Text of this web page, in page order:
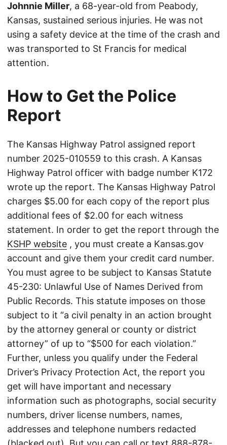
Johnnie Miller, a 68-year-old from Peabody,
Kansas, sustained serious injuries. He was not
using a safety device at the time of the crash and
was transported to St Francis for medical
attention.
How to Get the Police
Report
The Kansas Highway Patrol assigned report
number 2025-010559 to this crash. A Kansas
Highway Patrol officer with badge number K172
wrote up the report. The Kansas Highway Patrol
charges $5.00 for each copy of the report plus
additional fees of $2.00 for each witness
statement. In order to get the report through the
KSHP website , you must create a Kansas.gov
account and give them your credit card number.
You must agree to be subject to Kansas Statute
45-230: Unlawful Use of Names Derived from
Public Records. This statute imposes on those
subject to it “a civil penalty in an action brought
by the attorney general or county or district
attorney” of up to “$500 for each violation.”
Further, unless you qualify under the Federal
Driver’s Privacy Protection Act, the report you
get will have important and necessary
information such as photographs, social security
numbers, driver license numbers, names,
addresses and telephone numbers redacted